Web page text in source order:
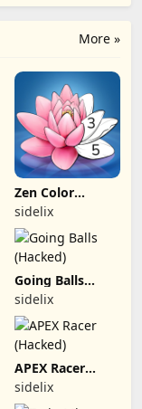
More »
Zen Color
(Hacked)
sidelix
Going Balls
(Hacked)
sidelix
APEX Racer
(Hacked)
sidelix